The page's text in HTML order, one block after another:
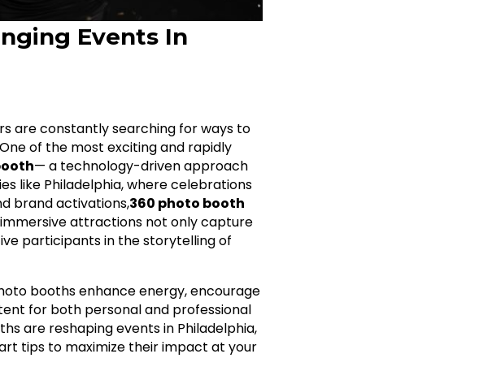
Events In
are constantly searching for ways to
of the most exciting and rapidly
— a technology-driven approach
like Philadelphia, where celebrations
brand activations,360 photo booth
attractions not only capture
participants in the storytelling of
booths enhance energy, encourage
for both personal and professional
are reshaping events in Philadelphia,
tips to maximize their impact at your